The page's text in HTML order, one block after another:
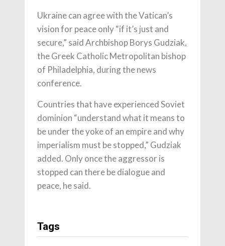
Ukraine can agree with the Vatican’s
vision for peace only “if it’s just and
secure,” said Archbishop Borys Gudziak,
the Greek Catholic Metropolitan bishop
of Philadelphia, during the news
conference.
Countries that have experienced Soviet
dominion “understand what it means to
be under the yoke of an empire and why
imperialism must be stopped,” Gudziak
added. Only once the aggressor is
stopped can there be dialogue and
peace, he said.
Tags